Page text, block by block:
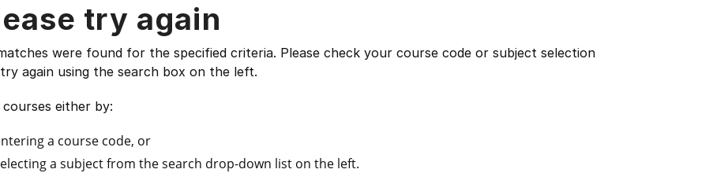
try again
were found for the specified criteria. Please check your course code or subject selection
again using the search box on the left.
courses either by:
a course code, or
a subject from the search drop-down list on the left.